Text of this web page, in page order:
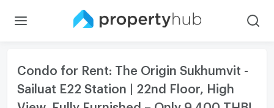
Condo for Rent: The Origin Sukhumvit -
Sailuat E22 Station | 22nd Floor, High
View, Fully Furnished – Only 9,400 THB!